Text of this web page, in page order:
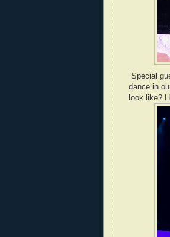
Special
dance in
look like?